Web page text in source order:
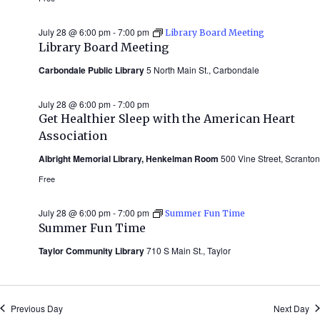
Library Board Meeting
July 28 @ 6:00 pm-7:00 pm Library Board Meeting
Carbondale Public Library5 North Main St., Carbondale
Get Healthier Sleep with the American Heart
Association
July 28 @ 6:00 pm-7:00 pm
Albright Memorial Library, Henkelman Room 500 Vine Street, Scranton
Free
Summer Fun Time
July 28 @ 6:00 pm-7:00 pm Summer Fun Time
Taylor Community Library710 S Main St., Taylor
Previous Day Next Day